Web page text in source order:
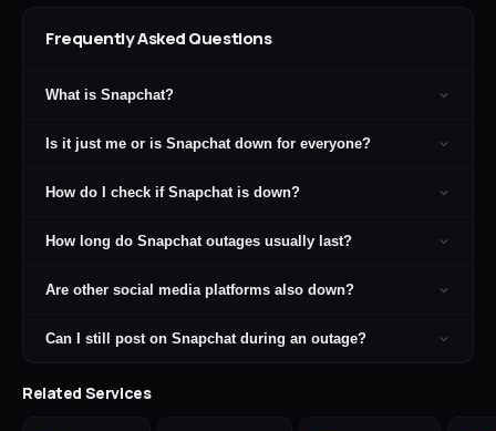
Frequently Asked Questions
What is Snapchat?
Is it just me or is Snapchat down for everyone?
How do I check if Snapchat is down?
How long do Snapchat outages usually last?
Are other social media platforms also down?
Can I still post on Snapchat during an outage?
Related Services